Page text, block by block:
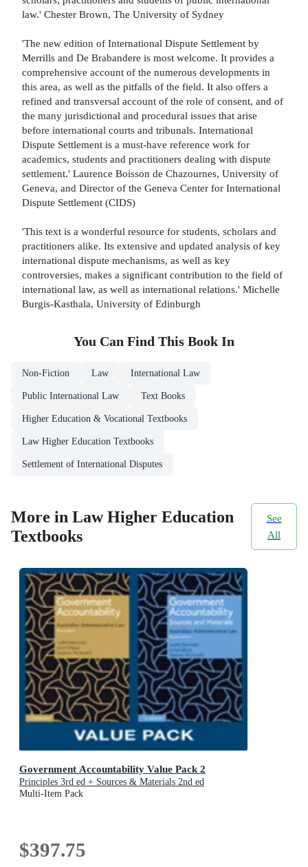
law.' Chester Brown, The University of Sydney
'The new edition of International Dispute Settlement by
Merrills and De Brabandere is most welcome. It provides a
comprehensive account of the numerous developments in
this area, as well as the pitfalls of the field. It also offers a
refined and transversal account of the role of consent, and of
the many jurisdictional and procedural issues that arise
before international courts and tribunals. International
Dispute Settlement is a must-have reference work for
academics, students and practitioners dealing with dispute
settlement.' Laurence Boisson de Chazournes, University of
Geneva, and Director of the Geneva Center for International
Dispute Settlement (CIDS)
'This text is a wonderful resource for students, scholars and
practitioners alike. Its extensive and updated analysis of key
international dispute mechanisms, as well as key
controversies, makes a significant contribution to the field of
international law, as well as international relations.' Michelle
Burgis-Kasthala, University of Edinburgh
You Can Find This Book In
Non-Fiction Law International Law
Public International Law Text Books
Higher Education & Vocational Textbooks
Law Higher Education Textbooks
Settlement of International Disputes
More in Law Higher Education
Textbooks
See
All
Government Accountability Value Pack 2
Principles 3rd ed + Sources & Materials 2nd ed
Multi-Item Pack
$397.75